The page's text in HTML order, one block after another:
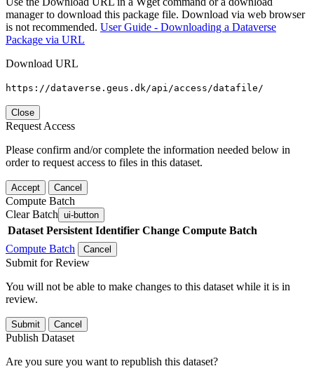
manager to download this package file. Download via web browser
is not recommended. User Guide - Downloading a Dataverse
Package via URL
Download URL
https://dataverse.geus.dk/api/access/datafile/
Close
Request Access
Please confirm and/or complete the information needed below in
order to request access to files in this dataset.
Accept Cancel
Compute Batch
Clear Batch ui-button
Dataset Persistent Identifier Change Compute Batch
Compute Batch
Cancel
Submit for Review
You will not be able to make changes to this dataset while it is in
review.
Submit Cancel
Publish Dataset
Are you sure you want to republish this dataset?